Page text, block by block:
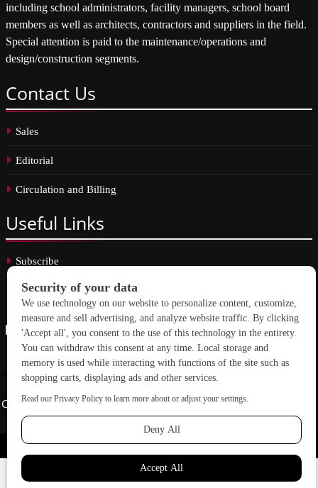
including school administrators, facility managers, school board
members as well as architects, contractors and suppliers in the field.
Special attention is paid to the maintenance/operations and
design/construction segments.
Contact Us
Sales
Editorial
Circulation and Billing
Useful Links
Subscribe
Linkedin
Copyright © 2026 School Construction News. All rights reserved.